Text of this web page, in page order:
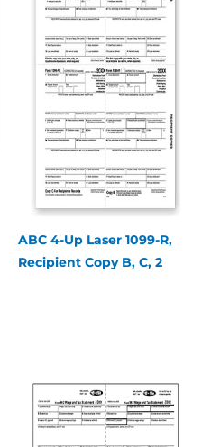
ABC 4-Up Laser 1099-R,
Recipient Copy B, C, 2